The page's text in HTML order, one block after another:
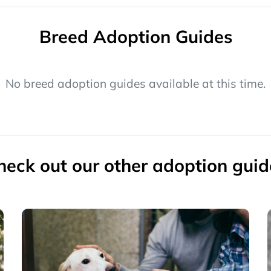
Breed Adoption Guides
No breed adoption guides available at this time.
out our other adoption